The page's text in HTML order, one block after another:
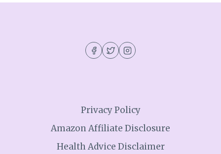
Privacy Policy
Amazon Affiliate Disclosure
Health Advice Disclaimer